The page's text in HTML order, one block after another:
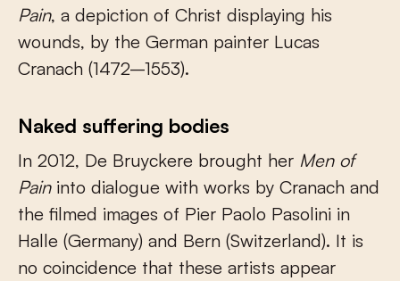
Pain, a depiction of Christ displaying his
wounds, by the German painter Lucas
Cranach (1472–1553).
Naked suffering bodies
In 2012, De Bruyckere brought her Men of
Paininto dialogue with works by Cranach and
the filmed images of Pier Paolo Pasolini in
Halle (Germany) and Bern (Switzerland). It is
no coincidence that these artists appear